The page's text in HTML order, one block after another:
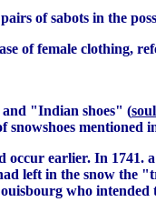
of sabots in the
of female clothing,
and "Indian shoes" (
mentioned
earlier. In 1741.
left in the snow the
who